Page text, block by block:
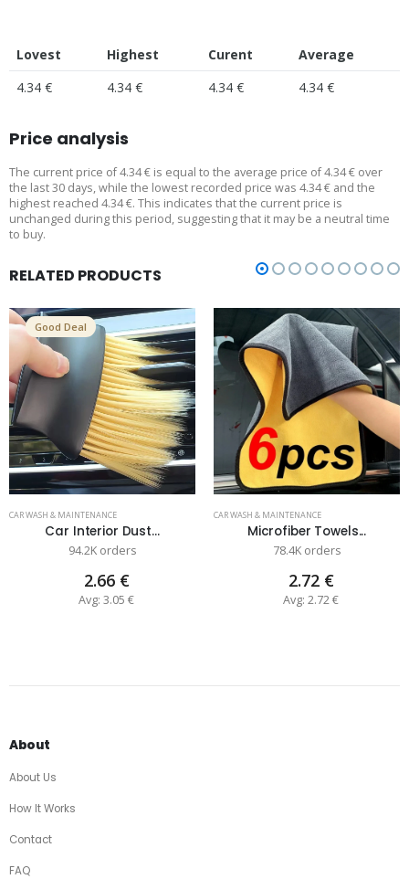
Lovest Highest Curent
Average
4.34 €
4.34 € 4.34 € 4.34 €
Price analysis
The current price of 4.34 € is equal to the average price of 4.34 € over
the last 30 days, while the lowest recorded price was 4.34 € and the
highest reached 4.34 €. This indicates that the current price is
unchanged during this period, suggesting that it may be a neutral time
to buy.
RELATED PRODUCTS
Good Deal
CAR WASH & MAINTENANCE
Car Interior Dust...
94.2K orders
2.66 €
Avg: 3.05 €
CAR WASH & MAINTENANCE
Microfiber Towels...
78.4K orders
2.72 €
Avg: 2.72 €
About
About Us
How It Works
Contact
FAQ